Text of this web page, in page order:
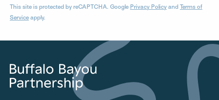
This site is protected by reCAPTCHA. Google Privacy Policy and Terms of
Service apply.